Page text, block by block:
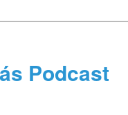
Podcast